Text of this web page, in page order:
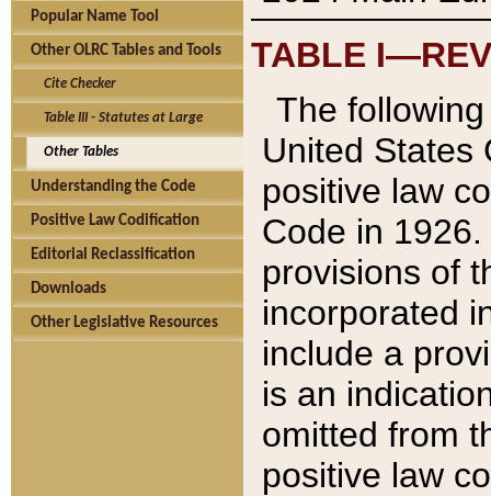
Popular Name Tool
Other OLRC Tables and Tools
Cite Checker
Table III - Statutes at Large
Other Tables
Understanding the Code
Positive Law Codification
Editorial Reclassification
Downloads
Other Legislative Resources
TABLE
The
United States
positive law
Code in
provisions of
incorporated
include a
is an
omitted from
positive law